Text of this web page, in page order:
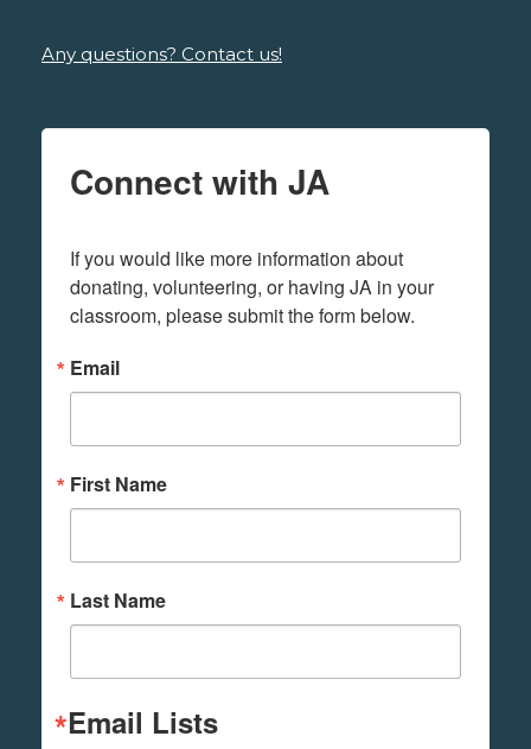
Any questions? Contact us!
Connect with JA
If you would like more information about
donating, volunteering, or having JA in your
classroom, please submit the form below.
Email
First Name
Last Name
Email Lists